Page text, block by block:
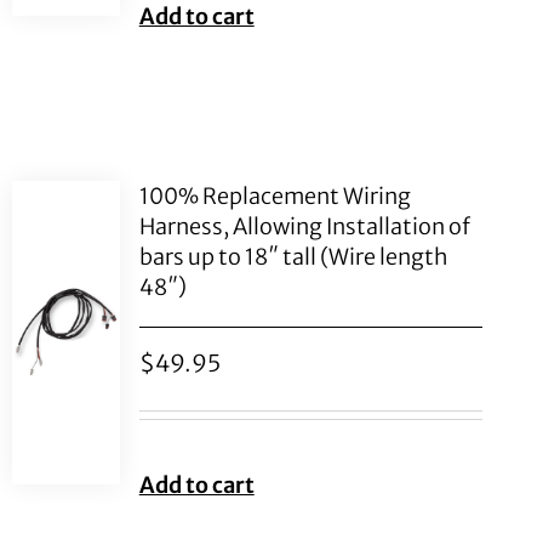
Add to cart
100% Replacement Wiring
Harness, Allowing Installation of
bars up to 18″ tall (Wire length
48″)
$49.95
Add to cart